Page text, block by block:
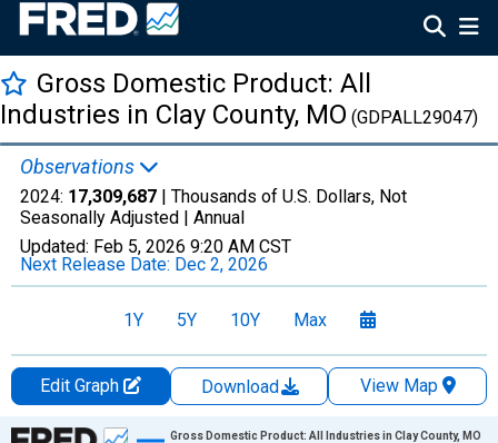
Gross Domestic Product: All
Industries in Clay County, MO (GDPALL29047)
Observations
2024: 17,309,687 | Thousands of U.S. Dollars, Not
Seasonally Adjusted | Annual
Updated: Feb 5, 2026 9:20 AM CST
Next Release Date: Dec 2, 2026
1Y 5Y 10Y Max
Edit Graph Download
View Map
Chart
Gross Domestic Product: All Industries in Clay County, MO